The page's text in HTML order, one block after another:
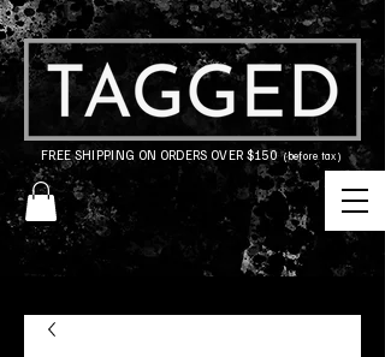
FREE SHIPPING ON ORDERS OVER $150(before tax)